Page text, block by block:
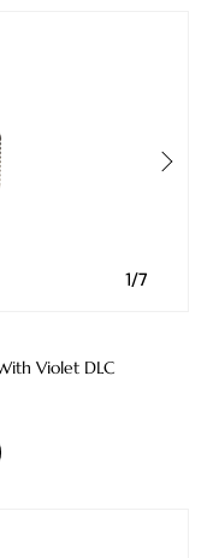
1/7
Violet DLC